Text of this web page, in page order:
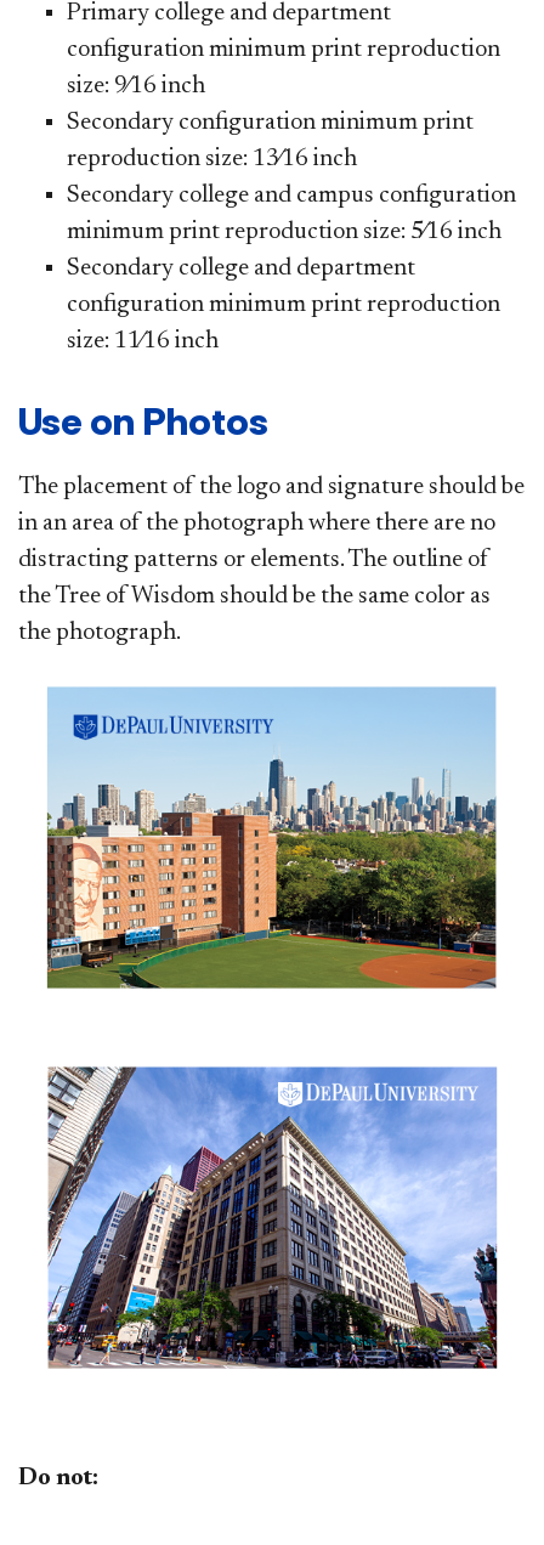
Primary college and department
configuration minimum print reproduction
size: 9⁄16 inch
Secondary configuration minimum print
reproduction size: 13⁄16 inch
Secondary college and campus configuration
minimum print reproduction size: 5⁄16 inch
Secondary college and department
configuration minimum print reproduction
size: 11⁄16 inch
Use on Photos
The placement of the logo and signature should be
in an area of the photograph where there are no
distracting patterns or elements. The outline of
the Tree of Wisdom should be the same color as
the photograph.
Do not: